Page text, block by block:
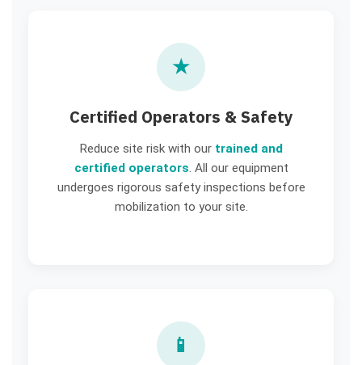
★
Certified Operators & Safety
Reduce site risk with our trained and
certified operators. All our equipment
undergoes rigorous safety inspections before
mobilization to your site.
📱